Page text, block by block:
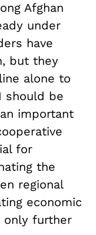
Afghan
under
have
but they
alone to
should be
important
for
the
regional
economic
only further